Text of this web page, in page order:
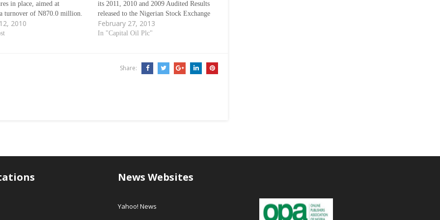
in place, aimed at
turnover of N870.0 million.
the company in its forecast
Stock Exchange (NSE),
2010
its 2011, 2010 and 2009 Audited Results
released to the Nigerian Stock Exchange
(NSE) in Lagos Nigeria. As contained in
the result presentation to the NSE and
for the Audited Report…
February 27, 2013
In "Capital Oil Plc"
Share:
News Websites
Yahoo! News